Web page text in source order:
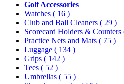
Golf Accessories
Watches ( 16 )
Club and Ball Cleaners ( 29 )
Scorecard Holders & Counters
Practice Nets and Mats ( 75 )
Luggage ( 134 )
Grips ( 142 )
Tees ( 52 )
Umbrellas ( 55 )